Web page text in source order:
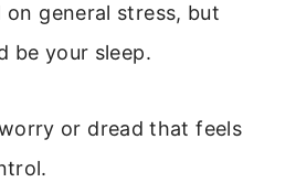
general stress, but
be your sleep.
or dread that feels